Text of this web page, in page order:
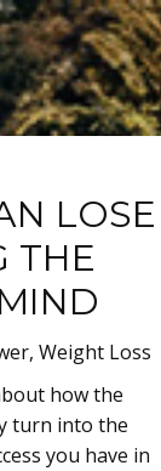
LOSE
THE
, Weight Loss
how the
turn into the
you have in